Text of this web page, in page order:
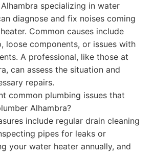
specializing in water
diagnose and fix noises coming
Common causes include
loose components, or issues with
A professional, like those at
can assess the situation and
repairs.
common plumbing issues that
Alhambra?
include regular drain cleaning
pipes for leaks or
your water heater annually, and